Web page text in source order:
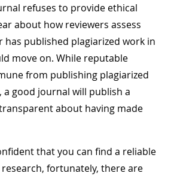
refuses to provide ethical
about how reviewers assess
has published plagiarized work in
move on. While reputable
from publishing plagiarized
good journal will publish a
about having made
that you can find a reliable
fortunately, there are